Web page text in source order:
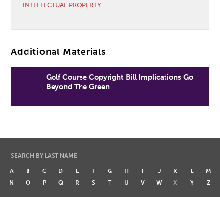
INTELLECTUAL PROPERTY
Additional Materials
Golf Course Copyright Bill Implications Go
Beyond The Green
SEARCH BY LAST NAME
A B C D E F G H I J K L
M
N
O P Q R S T U V W X Y Z